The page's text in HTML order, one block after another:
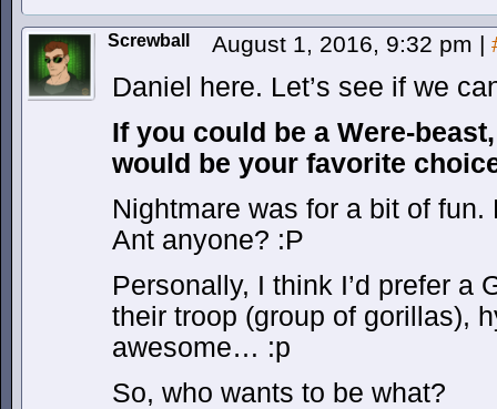
Screwball August 1, 2016, 9:32 pm |
Daniel here. Let’s see if we
If you could be a Were-
would be your favorite
Nightmare was for a bit of
Ant anyone? :P
Personally, I think I’d prefer a
their troop (group of gorillas),
awesome… :p
So, who wants to be what?